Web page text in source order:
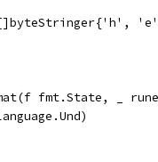
=
fmt.State, _